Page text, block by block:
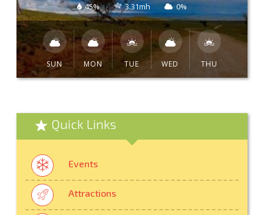
45% 3.31mh 0%
SUN MON TUE WED THU
Quick Links
Events
Attractions